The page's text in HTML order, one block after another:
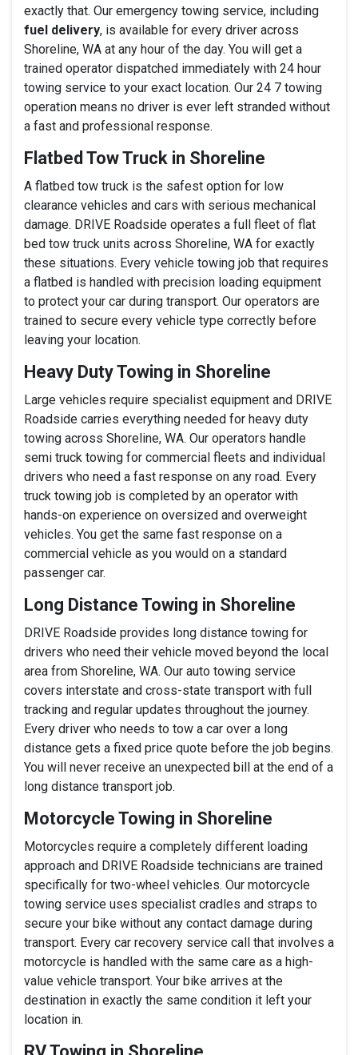
exactly that. Our emergency towing service, including
fuel delivery, is available for every driver across
Shoreline, WA at any hour of the day. You will get a
trained operator dispatched immediately with 24 hour
towing service to your exact location. Our 24 7 towing
operation means no driver is ever left stranded without
a fast and professional response.
Flatbed Tow Truck in Shoreline
A flatbed tow truck is the safest option for low
clearance vehicles and cars with serious mechanical
damage. DRIVE Roadside operates a full fleet of flat
bed tow truck units across Shoreline, WA for exactly
these situations. Every vehicle towing job that requires
a flatbed is handled with precision loading equipment
to protect your car during transport. Our operators are
trained to secure every vehicle type correctly before
leaving your location.
Heavy Duty Towing in Shoreline
Large vehicles require specialist equipment and DRIVE
Roadside carries everything needed for heavy duty
towing across Shoreline, WA. Our operators handle
semi truck towing for commercial fleets and individual
drivers who need a fast response on any road. Every
truck towing job is completed by an operator with
hands-on experience on oversized and overweight
vehicles. You get the same fast response on a
commercial vehicle as you would on a standard
passenger car.
Long Distance Towing in Shoreline
DRIVE Roadside provides long distance towing for
drivers who need their vehicle moved beyond the local
area from Shoreline, WA. Our auto towing service
covers interstate and cross-state transport with full
tracking and regular updates throughout the journey.
Every driver who needs to tow a car over a long
distance gets a fixed price quote before the job begins.
You will never receive an unexpected bill at the end of a
long distance transport job.
Motorcycle Towing in Shoreline
Motorcycles require a completely different loading
approach and DRIVE Roadside technicians are trained
specifically for two-wheel vehicles. Our motorcycle
towing service uses specialist cradles and straps to
secure your bike without any contact damage during
transport. Every car recovery service call that involves a
motorcycle is handled with the same care as a high-
value vehicle transport. Your bike arrives at the
destination in exactly the same condition it left your
location in.